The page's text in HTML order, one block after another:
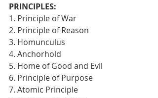
PRINCIPLES:
1. Principle of War
2. Principle of Reason
3. Homunculus
4. Anchorhold
5. Home of Good and Evil
6. Principle of Purpose
7. Atomic Principle